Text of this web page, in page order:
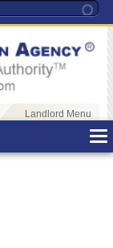
Landlord Menu